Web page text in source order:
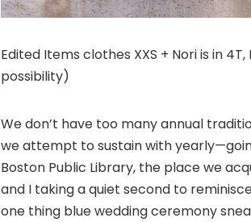
Edited Items clothes XXS + Nori is in
possibility)
We don’t have too many annual
we attempt to sustain with
Boston Public Library, the place we
and I taking a quiet second to
one thing blue wedding ceremony